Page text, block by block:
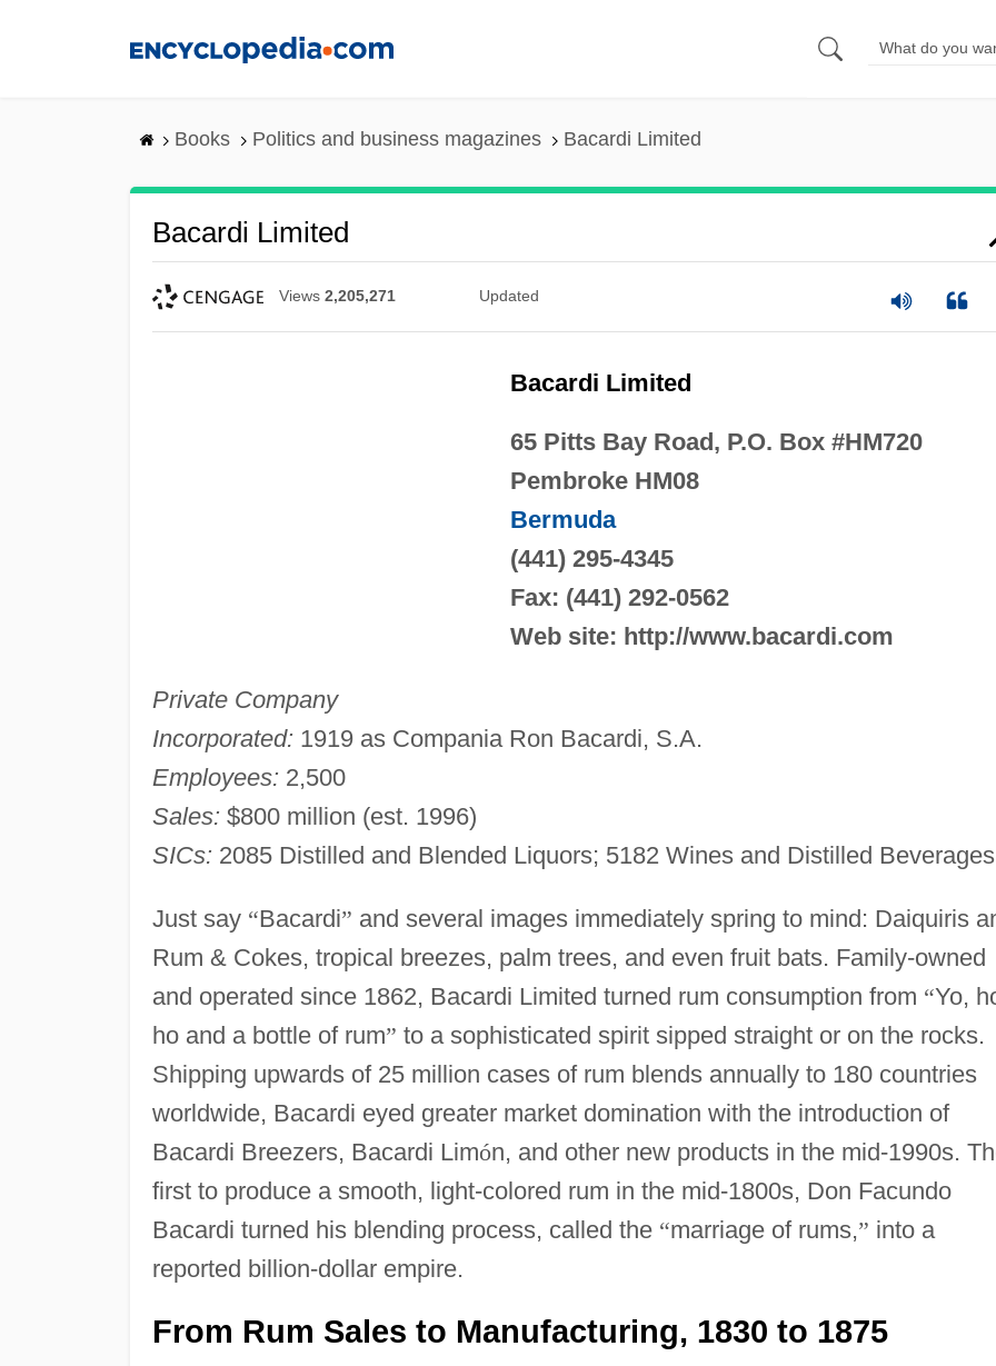
Books Politics and business magazines Bacardi Limited
Bacardi Limited
Views 2,205,271 Updated
Bacardi Limited
65 Pitts Bay Road, P.O. Box #HM720
Pembroke HM08
Bermuda
(441) 295-4345
Fax: (441) 292-0562
Web site: http://www.bacardi.com
Private Company
Incorporated: 1919 as Compania Ron Bacardi, S.A.
Employees: 2,500
Sales: $800 million (est. 1996)
SICs: 2085 Distilled and Blended Liquors; 5182 Wines and Distilled Beverages
Just say “Bacardi” and several images immediately spring to mind: Daiquiris
Rum & Cokes, tropical breezes, palm trees, and even fruit bats. Family-owned
and operated since 1862, Bacardi Limited turned rum consumption from “Yo,
ho and a bottle of rum” to a sophisticated spirit sipped straight or on the rocks.
Shipping upwards of 25 million cases of rum blends annually to 180 countries
worldwide, Bacardi eyed greater market domination with the introduction of
Bacardi Breezers, Bacardi Limón, and other new products in the mid-1990s.
first to produce a smooth, light-colored rum in the mid-1800s, Don Facundo
Bacardi turned his blending process, called the “marriage of rums,” into a
reported billion-dollar empire.
From Rum Sales to Manufacturing, 1830 to 1875